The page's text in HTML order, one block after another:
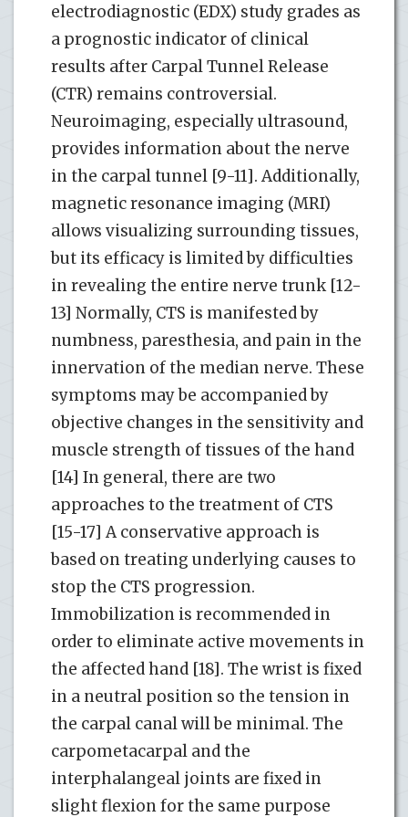
electrodiagnostic (EDX) study grades as
a prognostic indicator of clinical
results after Carpal Tunnel Release
(CTR) remains controversial.
Neuroimaging, especially ultrasound,
provides information about the nerve
in the carpal tunnel [9-11]. Additionally,
magnetic resonance imaging (MRI)
allows visualizing surrounding tissues,
but its efficacy is limited by difficulties
in revealing the entire nerve trunk [12-
13] Normally, CTS is manifested by
numbness, paresthesia, and pain in the
innervation of the median nerve. These
symptoms may be accompanied by
objective changes in the sensitivity and
muscle strength of tissues of the hand
[14] In general, there are two
approaches to the treatment of CTS
[15-17] A conservative approach is
based on treating underlying causes to
stop the CTS progression.
Immobilization is recommended in
order to eliminate active movements in
the affected hand [18]. The wrist is fixed
in a neutral position so the tension in
the carpal canal will be minimal. The
carpometacarpal and the
interphalangeal joints are fixed in
slight flexion for the same purpose